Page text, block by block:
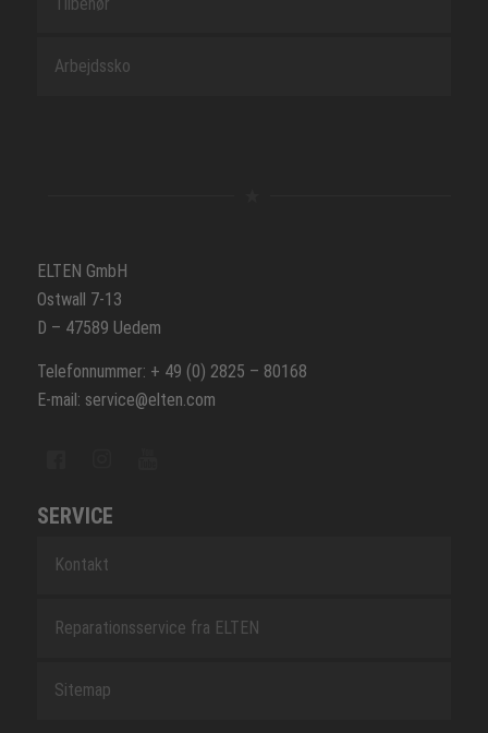
Arbejdssko
ELTEN GmbH
Ostwall 7-13
D – 47589 Uedem
Telefonnummer: + 49 (0) 2825 – 80168
E-mail: service@elten.com
SERVICE
Kontakt
Reparationsservice fra ELTEN
Sitemap